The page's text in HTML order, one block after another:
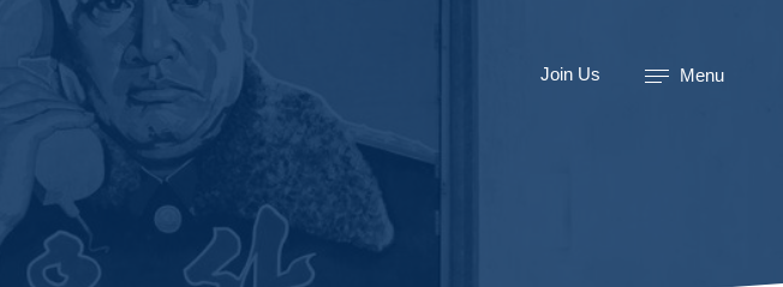
Join Us Menu